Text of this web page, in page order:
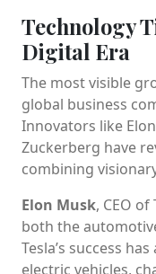
Technology
Digital Era
The most visible
global business
Innovators like
Zuckerberg have
combining
Elon Musk, CEO
both the
Tesla’s success
electric vehicles,